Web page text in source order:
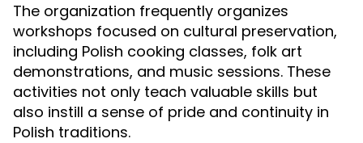
The organization frequently organizes
workshops focused on cultural preservation,
including Polish cooking classes, folk art
demonstrations, and music sessions. These
activities not only teach valuable skills but
also instill a sense of pride and continuity in
Polish traditions.